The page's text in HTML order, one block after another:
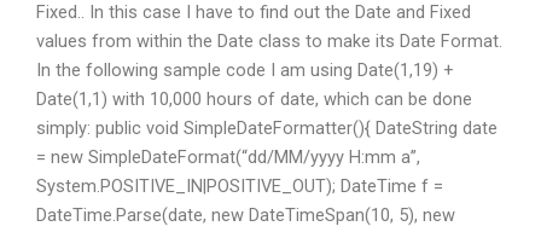
Fixed.. In this case I have to find out the Date and Fixed
values from within the Date class to make its Date Format.
In the following sample code I am using Date(1,19) +
Date(1,1) with 10,000 hours of date, which can be done
simply: public void SimpleDateFormatter(){ DateString date
= new SimpleDateFormat(“dd/MM/yyyy H:mm a”,
System.POSITIVE_IN|POSITIVE_OUT); DateTime f =
DateTime.Parse(date, new DateTimeSpan(10, 5), new